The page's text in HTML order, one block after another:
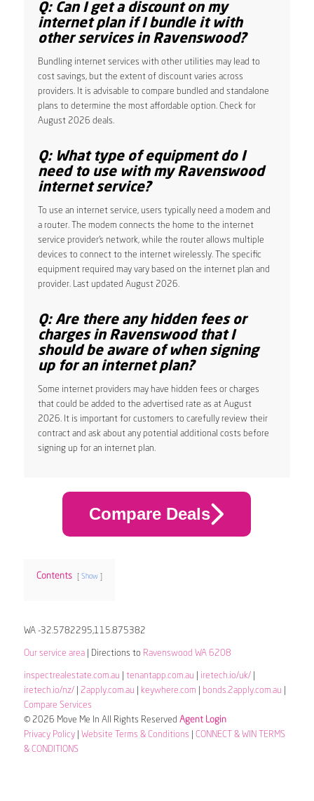
Q: Can I get a discount on my
internet plan if I bundle it with
other services in Ravenswood?
Bundling internet services with other utilities may lead to
cost savings, but the extent of discount varies across
providers. It is advisable to compare bundled and standalone
plans to determine the most affordable option. Check for
August 2026 deals.
Q: What type of equipment do I
need to use with my Ravenswood
internet service?
To use an internet service, users typically need a modem and
a router. The modem connects the home to the internet
service provider’s network, while the router allows multiple
devices to connect to the internet wirelessly. The specific
equipment required may vary based on the internet plan and
provider. Last updated August 2026.
Q: Are there any hidden fees or
charges in Ravenswood that I
should be aware of when signing
up for an internet plan?
Some internet providers may have hidden fees or charges
that could be added to the advertised rate as at August
2026. It is important for customers to carefully review their
contract and ask about any potential additional costs before
signing up for an internet plan.
Compare Deals
Contents Show
WA -32.5782295,115.875382
Our service area| Directions to Ravenswood WA 6208
inspectrealestate.com.au tenantapp.com.au iretech.io/uk/|
iretech.io/nz/| 2apply.com.au keywhere.com bonds.2apply.com.au
Compare Services
© 2026 Move Me In All Rights Reserved Agent Login
Privacy Policy| Website Terms & Conditions
CONNECT & WIN TERMS
& CONDITIONS